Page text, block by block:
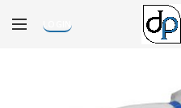
LOGIN